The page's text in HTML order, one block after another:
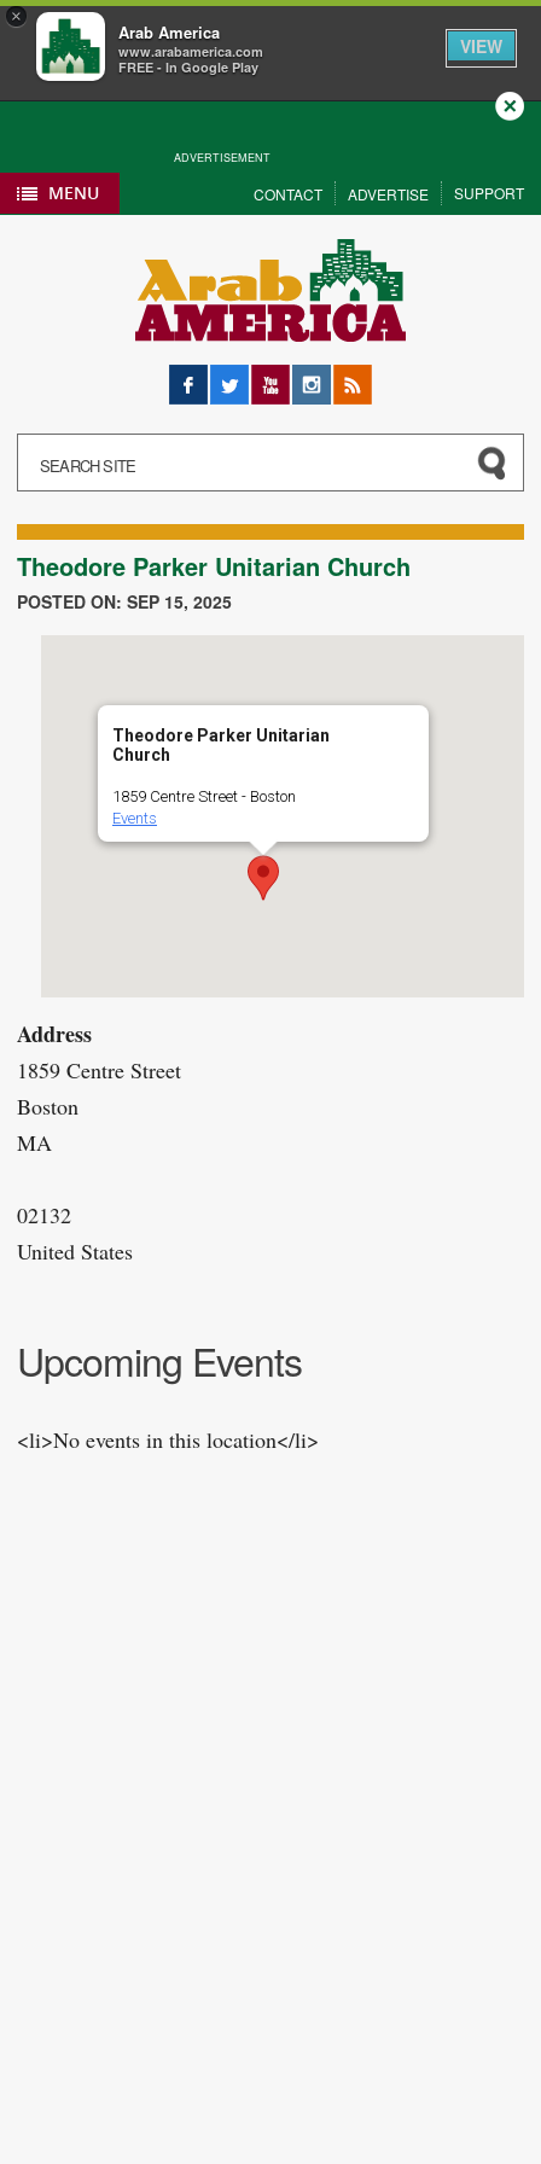
×
Arab America
www.arabamerica.com
FREE - In Google Play
VIEW
ADVERTISEMENT
Close
MENU CONTACT ADVERTISE SUPPORT
Facebook
Twitter YouTubeInstagram
RSS
Theodore Parker Unitarian Church
POSTED ON: SEP 15, 2025
Theodore Parker Unitarian
Church
1859 Centre Street - Boston
Events
Address
1859 Centre Street
Boston
MA
02132
United States
Upcoming Events
<li>No events in this location</li>